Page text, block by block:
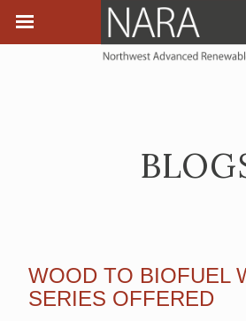
WOOD TO BIOFUEL
SERIES OFFERED